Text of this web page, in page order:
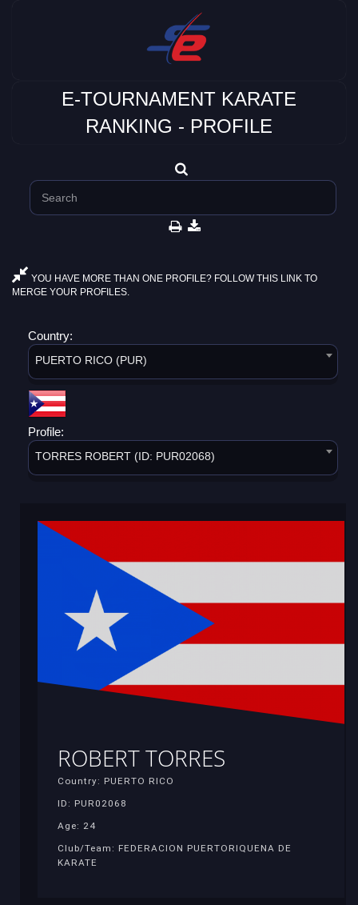
E-TOURNAMENT KARATE
RANKING - PROFILE
YOU HAVE MORE THAN ONE PROFILE? FOLLOW THIS LINK TO
MERGE YOUR PROFILES.
Country:
PUERTO RICO (PUR)
Profile:
TORRES ROBERT (ID: PUR02068)
ROBERT TORRES
Country: PUERTO RICO
ID: PUR02068
Age: 24
Club/Team: FEDERACION PUERTORIQUENA DE
KARATE